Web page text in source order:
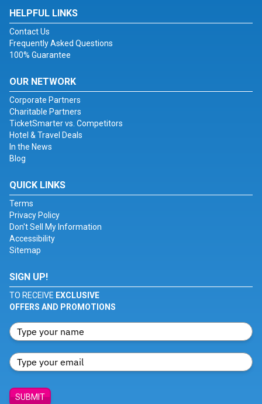
HELPFUL LINKS
Contact Us
Frequently Asked Questions
100% Guarantee
OUR NETWORK
Corporate Partners
Charitable Partners
TicketSmarter vs. Competitors
Hotel & Travel Deals
In the News
Blog
QUICK LINKS
Terms
Privacy Policy
Don't Sell My Information
Accessibility
Sitemap
SIGN UP!
TO RECEIVE EXCLUSIVE
OFFERS AND PROMOTIONS
SUBMIT